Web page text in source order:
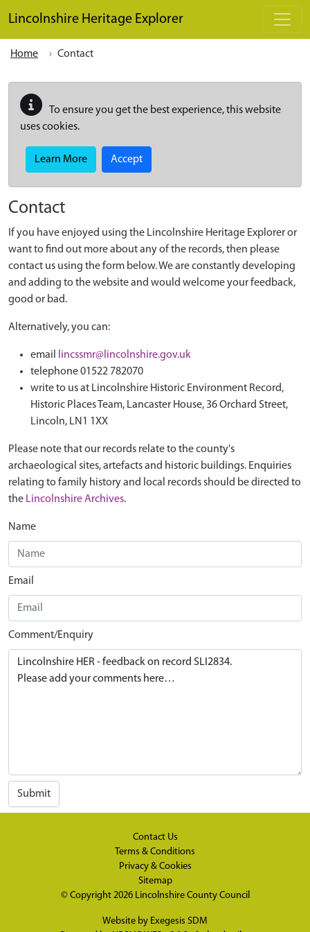
Lincolnshire Heritage Explorer
Home Contact
To ensure you get the best experience, this website
uses cookies.
Learn More Accept
Contact
If you have enjoyed using the Lincolnshire Heritage Explorer or
want to find out more about any of the records, then please
contact us using the form below. We are constantly developing
and adding to the website and would welcome your feedback,
good or bad.
Alternatively, you can:
email
lincssmr@lincolnshire.gov.uk
telephone 01522 782070
write to us at Lincolnshire Historic Environment Record,
Historic Places Team, Lancaster House, 36 Orchard Street,
Lincoln, LN1 1XX
Please note that our records relate to the county's
archaeological sites, artefacts and historic buildings. Enquiries
relating to family history and local records should be directed to
the Lincolnshire Archives.
Name
Email
Comment/Enquiry
Submit
Contact Us
Terms & Conditions
Privacy & Cookies
Sitemap
© Copyright 2026 Lincolnshire County Council
Website by Exegesis SDM